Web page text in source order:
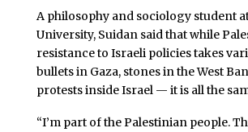
A philosophy and sociology student
University, Suidan said that while
resistance to Israeli policies takes
bullets in Gaza, stones in the West
protests inside Israel — it is all the
“I’m part of the Palestinian people.